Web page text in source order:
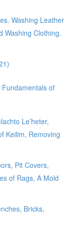
Washing Leather
Washing Clothing.
of
Le’heter,
Keilim, Removing
Pit Covers,
of Rags, A Mold
Bricks,